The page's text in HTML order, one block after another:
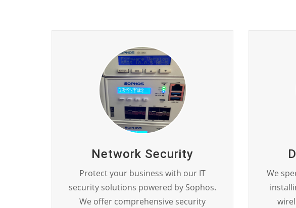
Network Security
Protect your business with our IT
security solutions powered by Sophos.
We offer comprehensive security
We